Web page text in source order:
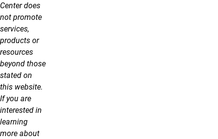
Center does
not promote
services,
products or
resources
beyond those
stated on
this website.
If you are
interested in
learning
more about